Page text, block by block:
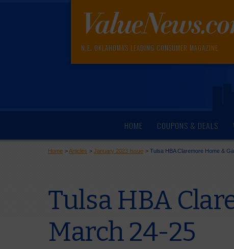
N.E. OKLAHOMA'S LEADING CONSUMER MAGAZINE
HOME COUPONS & DEALS
Home >Articles >January 2023 Issue >Tulsa HBA Claremore Home &
Tulsa HBA
March 24-25